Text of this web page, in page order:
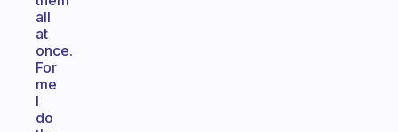
all
at
once.
For
me
I
do